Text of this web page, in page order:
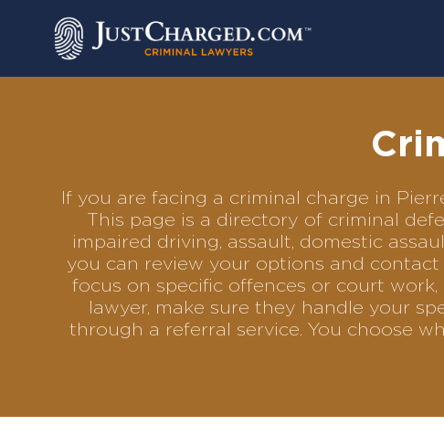
If you are facing a criminal charge in
This page is a directory of criminal
impaired driving, assault, domestic
you can review your options and
focus on specific offences or court
lawyer, make sure they handle your
through a referral service. You choose